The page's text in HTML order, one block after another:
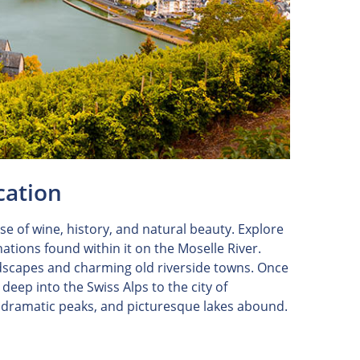
of wine, history, and natural beauty. Explore
found within it on the Moselle River.
and charming old riverside towns. Once
into the Swiss Alps to the city of
peaks, and picturesque lakes abound.